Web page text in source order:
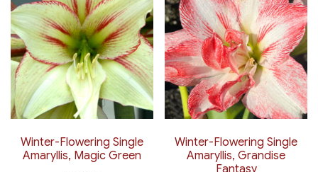
Winter-Flowering Single
Amaryllis, Magic Green
Winter-Flowering Single
Amaryllis, Grandise
Fantasy